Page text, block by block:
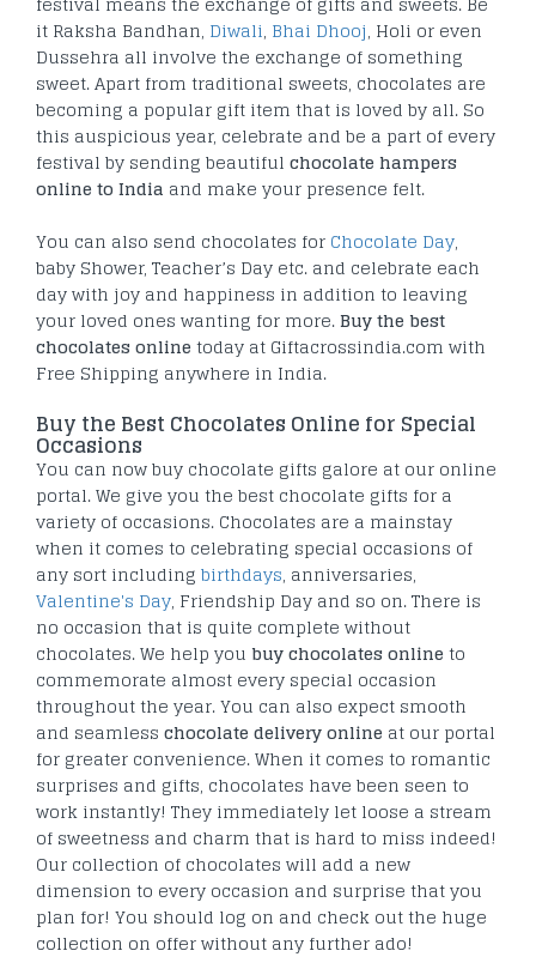
it Raksha Bandhan, Diwali, Bhai Dhooj, Holi or even
Dussehra all involve the exchange of something
sweet. Apart from traditional sweets, chocolates are
becoming a popular gift item that is loved by all. So
this auspicious year, celebrate and be a part of every
festival by sending beautiful chocolate hampers
online to India and make your presence felt.
You can also send chocolates for Chocolate Day,
baby Shower, Teacher’s Day etc. and celebrate each
day with joy and happiness in addition to leaving
your loved ones wanting for more.Buy the best
chocolates online today at Giftacrossindia.com with
Free Shipping anywhere in India.
Buy the Best Chocolates Online for Special
Occasions
You can now buy chocolate gifts galore at our online
portal. We give you the best chocolate gifts for a
variety of occasions. Chocolates are a mainstay
when it comes to celebrating special occasions of
any sort including birthdays, anniversaries,
Valentine's Day, Friendship Day and so on. There is
no occasion that is quite complete without
chocolates. We help you buy chocolates online to
commemorate almost every special occasion
throughout the year. You can also expect smooth
and seamless chocolate delivery online at our portal
for greater convenience. When it comes to romantic
surprises and gifts, chocolates have been seen to
work instantly! They immediately let loose a stream
of sweetness and charm that is hard to miss indeed!
Our collection of chocolates will add a new
dimension to every occasion and surprise that you
plan for! You should log on and check out the huge
collection on offer without any further ado!